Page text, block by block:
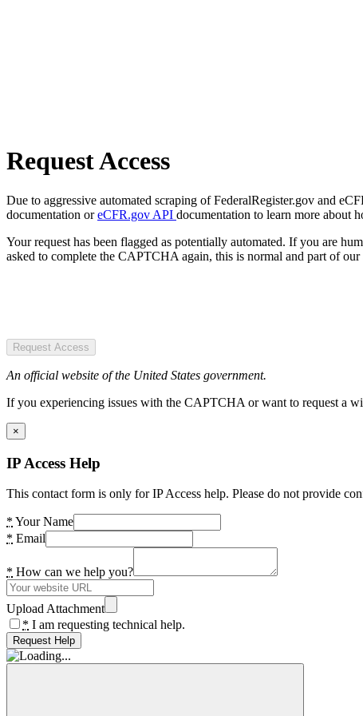
Request Access
Due to aggressive automated scraping of FederalRegister.gov and
documentation oreCFR.gov API documentation to learn more about
Your request has been flagged as potentially automated. If you are
asked to complete the CAPTCHA again, this is normal and part of our
Request Access
An official website of the United States government.
If you experiencing issues with the CAPTCHA or want to request a
×
IP Access Help
This contact form is only for IP Access help. Please do not provide
* Your Name
* Email
* How can we help you?
Upload Attachment
* I am requesting technical help.